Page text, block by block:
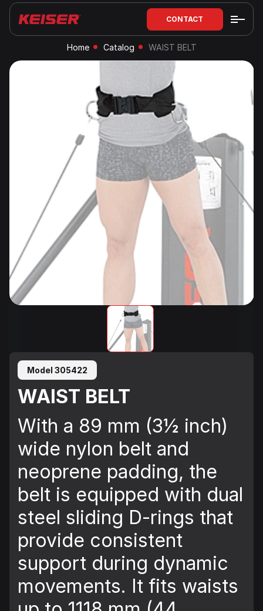
CONTACT
Home Catalog WAIST BELT
Model 305422
WAIST BELT
With a 89 mm (3½ inch)
wide nylon belt and
neoprene padding, the
belt is equipped with dual
steel sliding D-rings that
provide consistent
support during dynamic
movements. It fits waists